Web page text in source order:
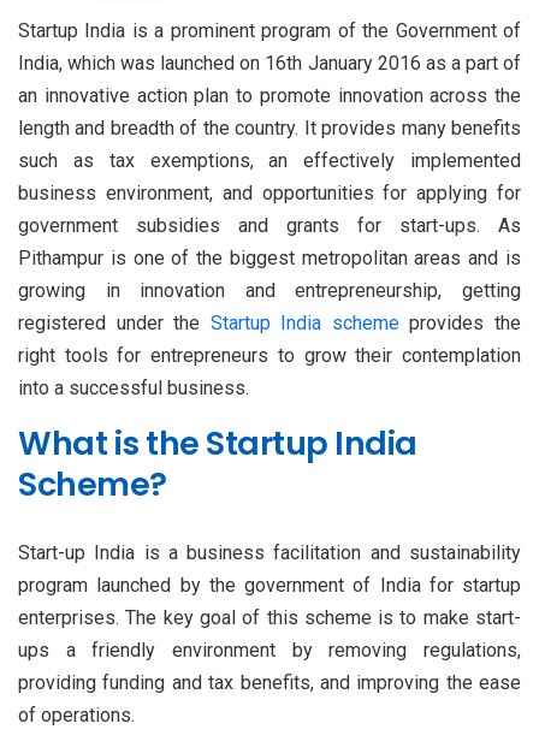
Startup India is a prominent program of the Government of
India, which was launched on 16th January 2016 as a part of
an innovative action plan to promote innovation across the
length and breadth of the country. It provides many benefits
such as tax exemptions, an effectively implemented
business environment, and opportunities for applying for
government subsidies and grants for start-ups. As
Pithampur is one of the biggest metropolitan areas and is
growing in innovation and entrepreneurship, getting
registered under the Startup India schemeprovides the
right tools for entrepreneurs to grow their contemplation
into a successful business.
What is the Startup India
Scheme?
Start-up India is a business facilitation and sustainability
program launched by the government of India for startup
enterprises. The key goal of this scheme is to make start-
ups a friendly environment by removing regulations,
providing funding and tax benefits, and improving the ease
of operations.